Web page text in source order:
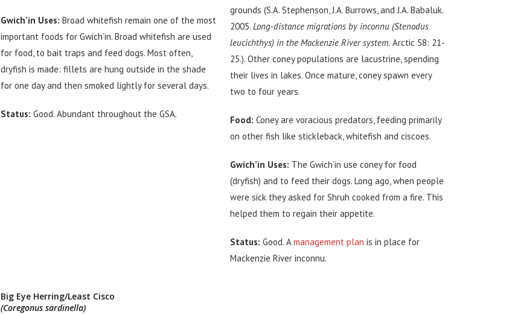
Gwich’in Uses: Broad whitefish remain one of the most
important foods for Gwich’in. Broad whitefish are used
for food, to bait traps and feed dogs. Most often,
dryfish is made: fillets are hung outside in the shade
for one day and then smoked lightly for several days.
Status: Good. Abundant throughout the GSA.
grounds (S.A. Stephenson, J.A. Burrows, and J.A. Babaluk.
2005. Long-distance migrations by inconnu (Stenodus
leucichthys) in the Mackenzie River system. Arctic 58: 21-
25.). Other coney populations are lacustrine, spending
their lives in lakes. Once mature, coney spawn every
two to four years.
Food: Coney are voracious predators, feeding primarily
on other fish like stickleback, whitefish and ciscoes.
Gwich’in Uses: The Gwich’in use coney for food
(dryfish) and to feed their dogs. Long ago, when people
were sick they asked for Shruh cooked from a fire. This
helped them to regain their appetite.
Status: Good. Amanagement plan is in place for
Mackenzie River inconnu.
Big Eye Herring/Least Cisco
(Coregonus sardinella)